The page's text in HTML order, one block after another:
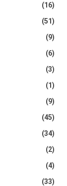
(16)
(51)
(9)
(6)
(3)
(1)
(9)
(45)
(34)
(2)
(4)
(33)